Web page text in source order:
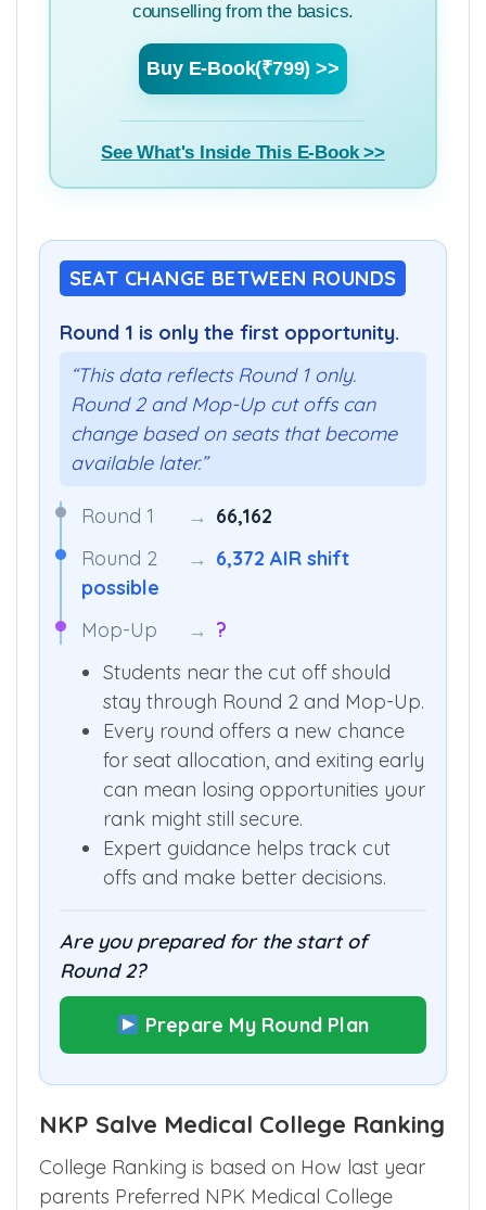
counselling from the basics.
Buy E-Book(₹799) >>
See What's Inside This E-Book >>
SEAT CHANGE BETWEEN ROUNDS
Round 1 is only the first opportunity.
“This data reflects Round 1 only.
Round 2 and Mop-Up cut offs can
change based on seats that become
available later.”
Round 1 → 66,162
Round 2
→ 6,372 AIR shift
possible
Mop-Up
→ ?
Students near the cut off should
stay through Round 2 and Mop-Up.
Every round offers a new chance
for seat allocation, and exiting early
can mean losing opportunities your
rank might still secure.
Expert guidance helps track cut
offs and make better decisions.
Are you prepared for the start of
Round 2?
Prepare My Round Plan
NKP Salve Medical College Ranking
College Ranking is based on How last year
parents Preferred NPK Medical College